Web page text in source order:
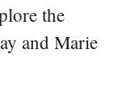
the
and Marie